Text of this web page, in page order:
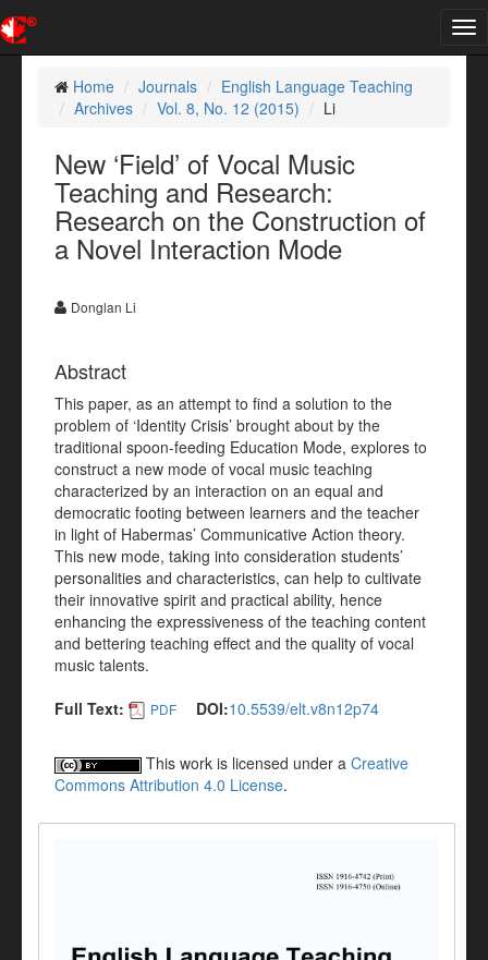
Home
Journals
English Language Teaching
Archives
Vol. 8, No. 12 (2015) Li
New ‘Field’ of Vocal Music
Teaching and Research:
Research on the Construction of
a Novel Interaction Mode
Donglan Li
Abstract
This paper, as an attempt to find a solution to the
problem of ‘Identity Crisis’ brought about by the
traditional spoon-feeding Education Mode, explores to
construct a new mode of vocal music teaching
characterized by an interaction on an equal and
democratic footing between learners and the teacher
in light of Habermas’ Communicative Action theory.
This new mode, taking into consideration students’
personalities and characteristics, can help to cultivate
their innovative spirit and practical ability, hence
enhancing the expressiveness of the teaching content
and bettering teaching effect and the quality of vocal
music talents.
Full Text:
PDF DOI:10.5539/elt.v8n12p74
This work is licensed under a Creative
Commons Attribution 4.0 License.